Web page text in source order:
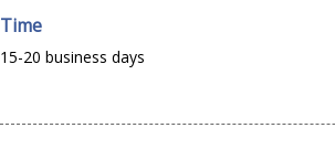
Time
15-20 business days